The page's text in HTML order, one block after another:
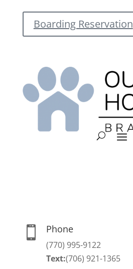
Boarding Reservation
 Phone
(770) 995-9122
Text:(706) 921-1365